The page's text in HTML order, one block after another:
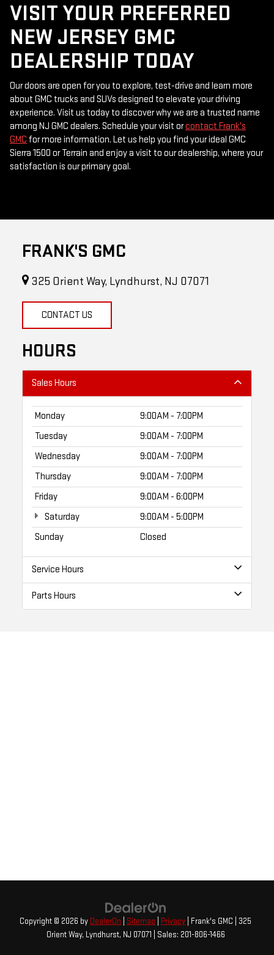
VISIT YOUR PREFERRED
NEW JERSEY GMC
DEALERSHIP TODAY
Our doors are open for you to explore, test-drive and learn more
about GMC trucks and SUVs designed to elevate your driving
experience. Visit us today to discover why we are a trusted name
among NJ GMC dealers. Schedule your visit orcontact Frank's
GMC for more information. Let us help you find your ideal GMC
Sierra 1500 or Terrain and enjoy a visit to our dealership, where your
satisfaction is our primary goal.
FRANK'S GMC
325 Orient Way, Lyndhurst, NJ 07071
CONTACT US
HOURS
Sales Hours
Monday
9:00AM - 7:00PM
Tuesday
9:00AM - 7:00PM
Wednesday
9:00AM - 7:00PM
Thursday
9:00AM - 7:00PM
Friday
9:00AM - 6:00PM
Saturday
9:00AM - 5:00PM
Sunday
Closed
Service Hours
Parts Hours
Copyright © 2026 by DealerOn Sitemap Privacy | Frank's GMC
325
Orient Way, Lyndhurst, NJ 07071 | Sales: 201-806-1466